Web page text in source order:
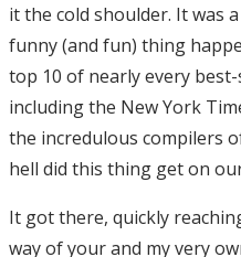
it the cold shoulder. It was
funny (and fun) thing
top 10 of nearly every
including the New York
the incredulous compilers
hell did this thing get on
It got there, quickly
way of your and my very